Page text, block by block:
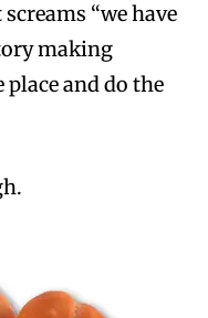
“we have
making
place and do the